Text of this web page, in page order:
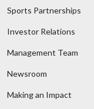
Sports Partnerships
Investor Relations
Management Team
Newsroom
Making an Impact